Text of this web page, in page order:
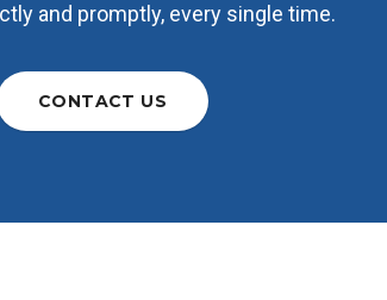
and promptly, every single time.
CONTACT US